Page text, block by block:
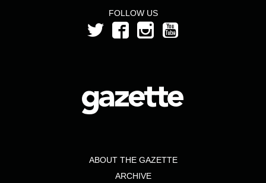
FOLLOW US
ABOUT THE GAZETTE
ARCHIVE